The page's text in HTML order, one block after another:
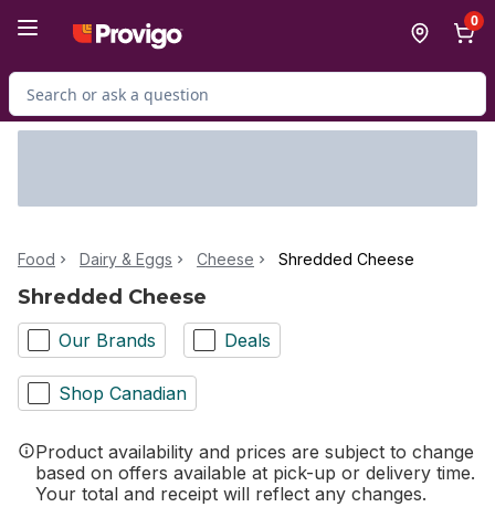
0
Search for Product
Food Dairy & Eggs Cheese Shredded Cheese
Shredded Cheese
Our Brands Deals
Shop Canadian
Product availability and prices are subject to change
based on offers available at pick-up or delivery time.
Your total and receipt will reflect any changes.